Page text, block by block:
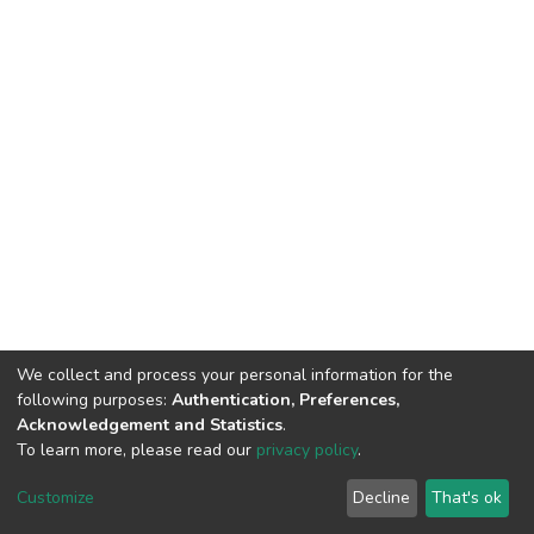
DSpace software copyright © 2002-2026 LYRASIS
End User Agreement
We collect and process your personal information for the
following purposes: Authentication, Preferences,
Acknowledgement and Statistics.
To learn more, please read our privacy policy.
Customize Decline That's ok